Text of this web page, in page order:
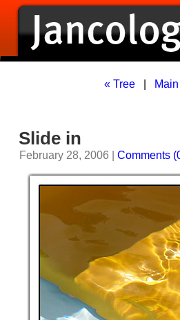
« Tree|
Slide in
February 28, 2006 | Comments